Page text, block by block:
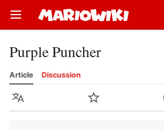
Open main menu
Purple Puncher
Article Discussion
Language Watch